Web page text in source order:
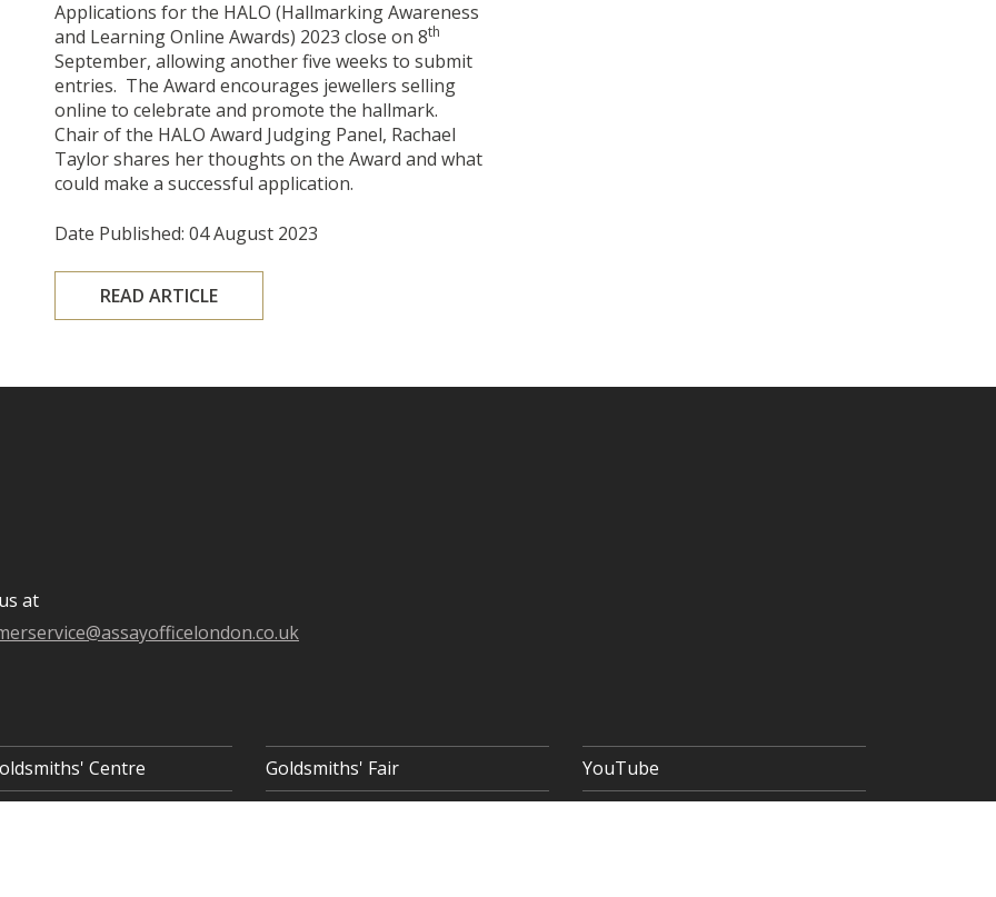
Applications for the HALO (Hallmarking Awareness
and Learning Online Awards) 2023 close on 8th
September, allowing another five weeks to submit
entries. The Award encourages jewellers selling
online to celebrate and promote the hallmark.
Chair of the HALO Award Judging Panel, Rachael
Taylor shares her thoughts on the Award and what
could make a successful application.
Date Published: 04 August 2023
READ ARTICLE
at
Centre Goldsmiths' Fair YouTube